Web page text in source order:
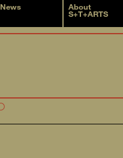
News About
S+T+ARTS